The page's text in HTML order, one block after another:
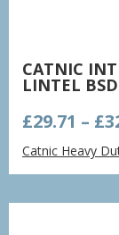
CATNIC
LINTEL
£29.71 – £
Catnic Heavy